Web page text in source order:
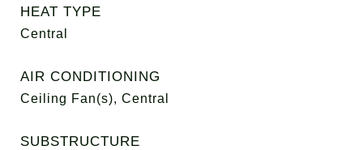
HEAT TYPE
Central
AIR CONDITIONING
Ceiling Fan(s), Central
SUBSTRUCTURE